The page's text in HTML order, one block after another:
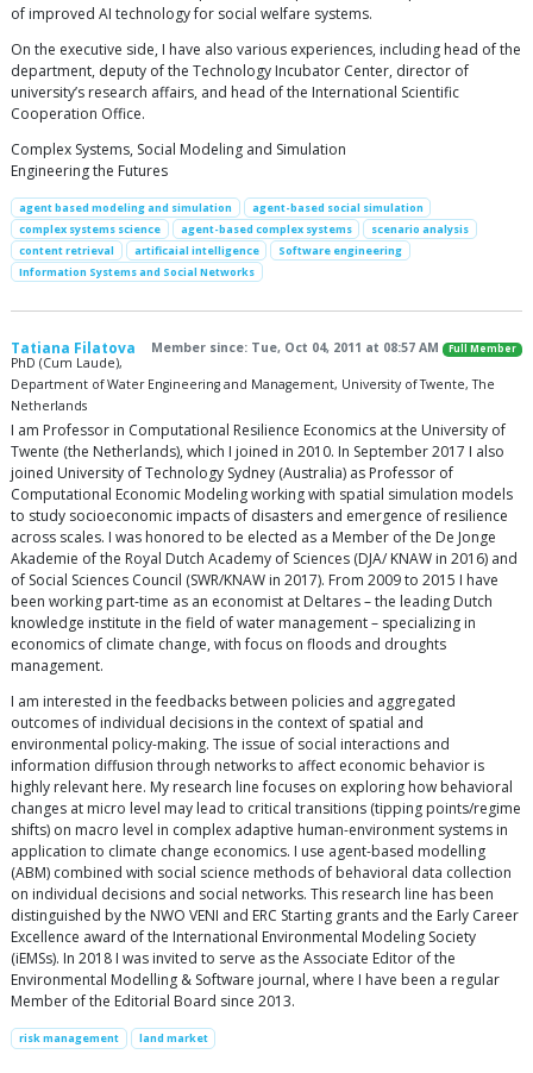
of improved AI technology for social welfare systems.
On the executive side, I have also various experiences, including head of the
department, deputy of the Technology Incubator Center, director of
university’s research affairs, and head of the International Scientific
Cooperation Office.
Complex Systems, Social Modeling and Simulation
Engineering the Futures
agent based modeling and simulation
agent-based social simulation
complex systems science
agent-based complex systems
scenario analysis
content retrieval
artificaial intelligence
Software engineering
Information Systems and Social Networks
Tatiana Filatova Member since: Tue, Oct 04, 2011 at 08:57 AM Full Member
PhD (Cum Laude),
Department of Water Engineering and Management, University of Twente, The
Netherlands
I am Professor in Computational Resilience Economics at the University of
Twente (the Netherlands), which I joined in 2010. In September 2017 I also
joined University of Technology Sydney (Australia) as Professor of
Computational Economic Modeling working with spatial simulation models
to study socioeconomic impacts of disasters and emergence of resilience
across scales. I was honored to be elected as a Member of the De Jonge
Akademie of the Royal Dutch Academy of Sciences (DJA/ KNAW in 2016) and
of Social Sciences Council (SWR/KNAW in 2017). From 2009 to 2015 I have
been working part-time as an economist at Deltares – the leading Dutch
knowledge institute in the field of water management – specializing in
economics of climate change, with focus on floods and droughts
management.
I am interested in the feedbacks between policies and aggregated
outcomes of individual decisions in the context of spatial and
environmental policy-making. The issue of social interactions and
information diffusion through networks to affect economic behavior is
highly relevant here. My research line focuses on exploring how behavioral
changes at micro level may lead to critical transitions (tipping points/regime
shifts) on macro level in complex adaptive human-environment systems in
application to climate change economics. I use agent-based modelling
(ABM) combined with social science methods of behavioral data collection
on individual decisions and social networks. This research line has been
distinguished by the NWO VENI and ERC Starting grants and the Early Career
Excellence award of the International Environmental Modeling Society
(iEMSs). In 2018 I was invited to serve as the Associate Editor of the
Environmental Modelling & Software journal, where I have been a regular
Member of the Editorial Board since 2013.
risk management land market